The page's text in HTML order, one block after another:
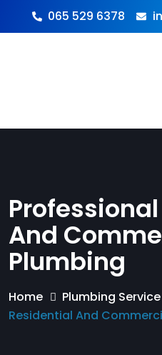
065 529 6378
And
Plumbing
Home Plumbing Service
Residential And